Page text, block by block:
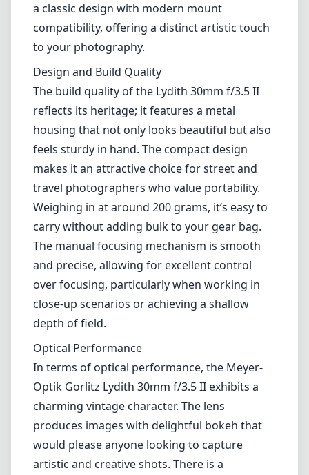
a classic design with modern mount
compatibility, offering a distinct artistic touch
to your photography.
Design and Build Quality
The build quality of the Lydith 30mm f/3.5 II
reflects its heritage; it features a metal
housing that not only looks beautiful but also
feels sturdy in hand. The compact design
makes it an attractive choice for street and
travel photographers who value portability.
Weighing in at around 200 grams, it’s easy to
carry without adding bulk to your gear bag.
The manual focusing mechanism is smooth
and precise, allowing for excellent control
over focusing, particularly when working in
close-up scenarios or achieving a shallow
depth of field.
Optical Performance
In terms of optical performance, the Meyer-
Optik Gorlitz Lydith 30mm f/3.5 II exhibits a
charming vintage character. The lens
produces images with delightful bokeh that
would please anyone looking to capture
artistic and creative shots. There is a